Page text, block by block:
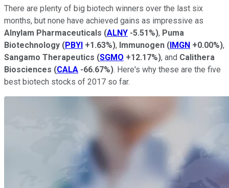
There are plenty of big biotech winners over the last six
months, but none have achieved gains as impressive as
Alnylam Pharmaceuticals (ALNY -5.51%), Puma
Biotechnology (PBYI +1.63%), Immunogen (IMGN +0.00%),
Sangamo Therapeutics (SGMO +12.17%), and Calithera
Biosciences (CALA -66.67%). Here's why these are the five
best biotech stocks of 2017 so far.